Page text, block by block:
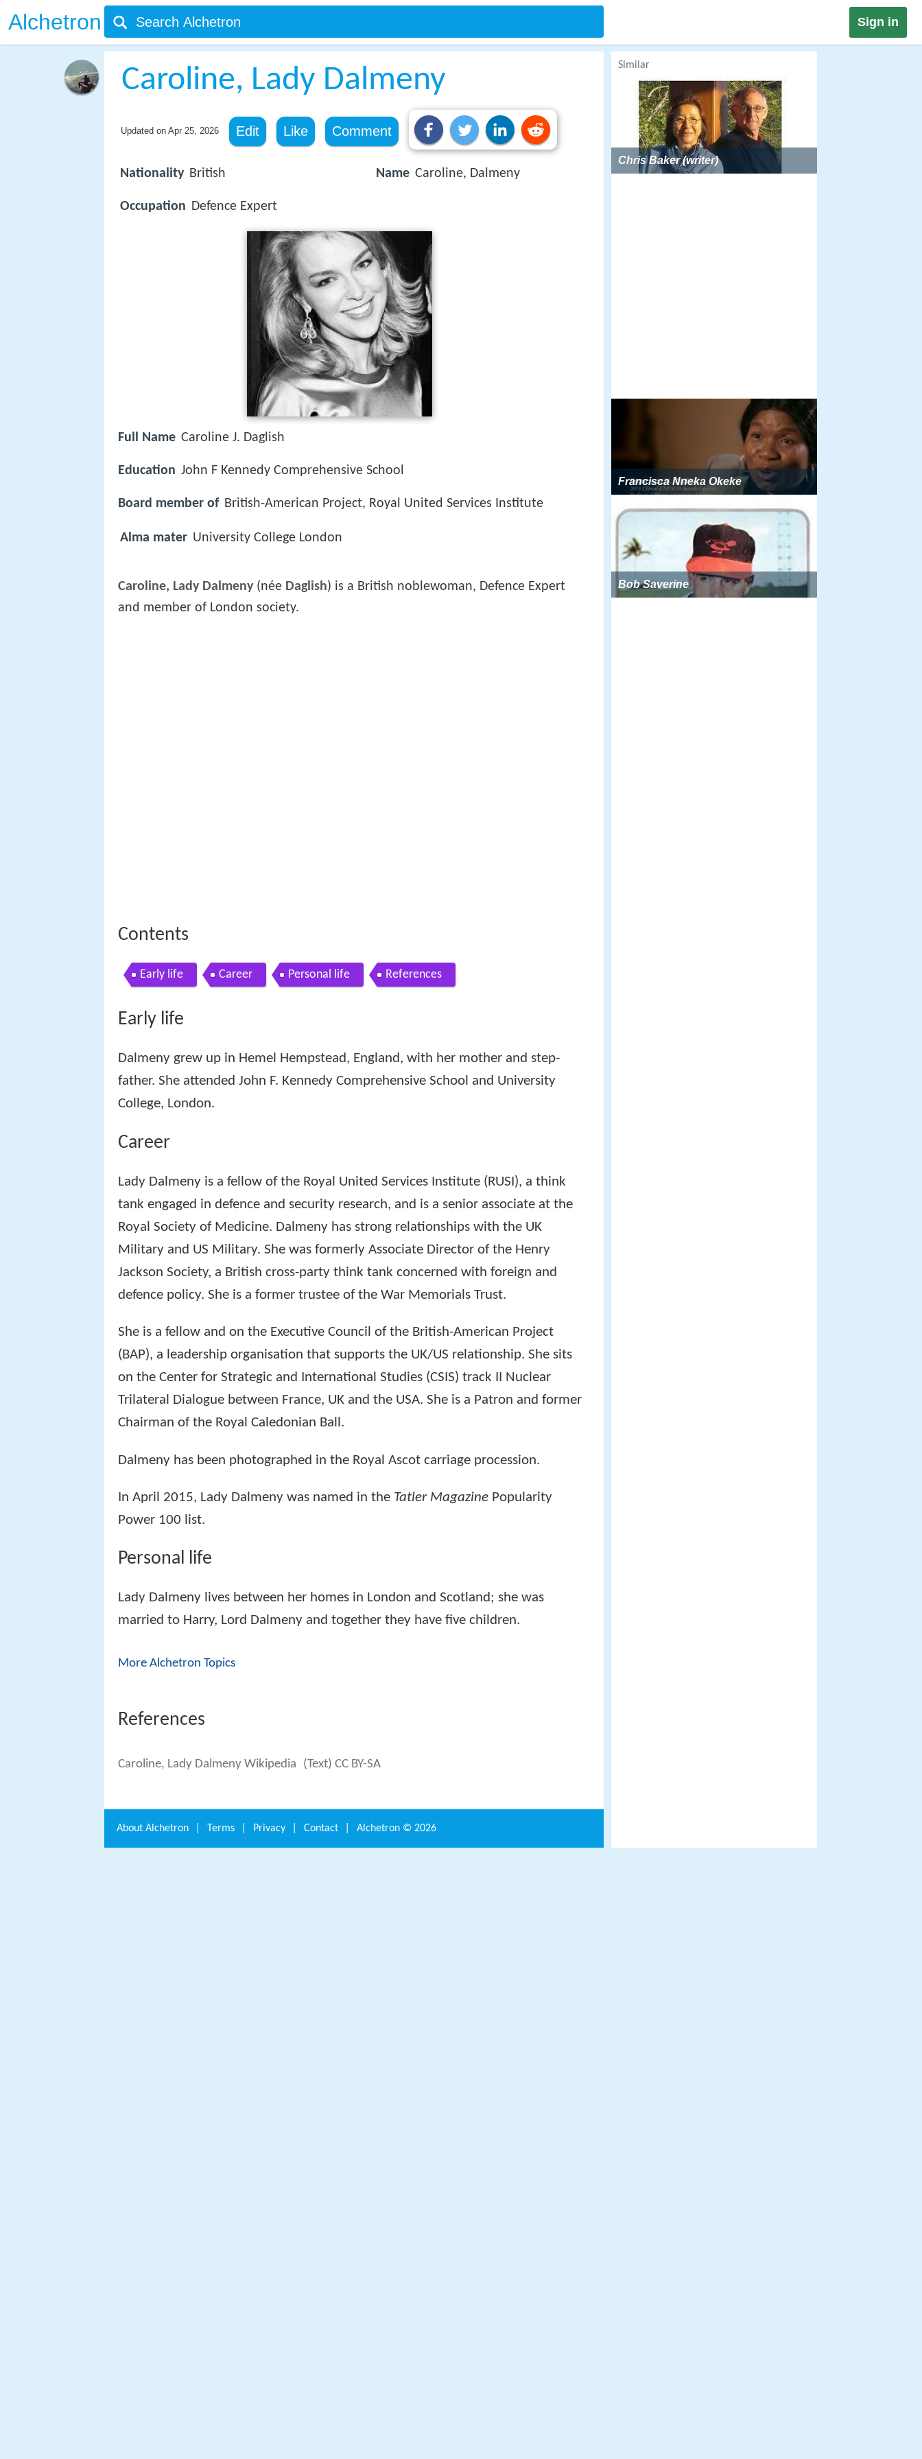
Alchetron Sign in
Caroline, Lady Dalmeny
Updated on Apr 25, 2026 Edit Like Comment
Nationality British
Occupation Defence Expert
Name Caroline, Dalmeny
Full Name Caroline J. Daglish
Education John F Kennedy Comprehensive School
Board member of British-American Project, Royal United Services Institute
Alma mater University College London
Caroline, Lady Dalmeny(née Daglish) is a British noblewoman, Defence Expert
and member of London society.
Contents
Early life Career Personal life References
Early life
Dalmeny grew up in Hemel Hempstead, England, with her mother and step-
father. She attended John F. Kennedy Comprehensive School and University
College, London.
Career
Lady Dalmeny is a fellow of the Royal United Services Institute (RUSI), a think
tank engaged in defence and security research, and is a senior associate at the
Royal Society of Medicine. Dalmeny has strong relationships with the UK
Military and US Military. She was formerly Associate Director of the Henry
Jackson Society, a British cross-party think tank concerned with foreign and
defence policy. She is a former trustee of the War Memorials Trust.
She is a fellow and on the Executive Council of the British-American Project
(BAP), a leadership organisation that supports the UK/US relationship. She sits
on the Center for Strategic and International Studies (CSIS) track II Nuclear
Trilateral Dialogue between France, UK and the USA. She is a Patron and former
Chairman of the Royal Caledonian Ball.
Dalmeny has been photographed in the Royal Ascot carriage procession.
In April 2015, Lady Dalmeny was named in the Tatler Magazine Popularity
Power 100 list.
Personal life
Lady Dalmeny lives between her homes in London and Scotland; she was
married to Harry, Lord Dalmeny and together they have five children.
More Alchetron Topics
References
Caroline, Lady Dalmeny Wikipedia (Text) CC BY-SA
Similar
Chris Baker (writer)
Francisca Nneka Okeke
Bob Saverine
About Alchetron Terms Privacy Contact Alchetron © 2026